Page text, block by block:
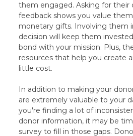
them engaged. Asking for their
feedback shows you value
monetary gifts. Involving them
decision will keep them
bond with your mission. Plus,
resources that help you create
little cost.
In addition to making your
are extremely valuable to your
you're finding a lot of
donor information, it may be
survey to fill in those gaps.